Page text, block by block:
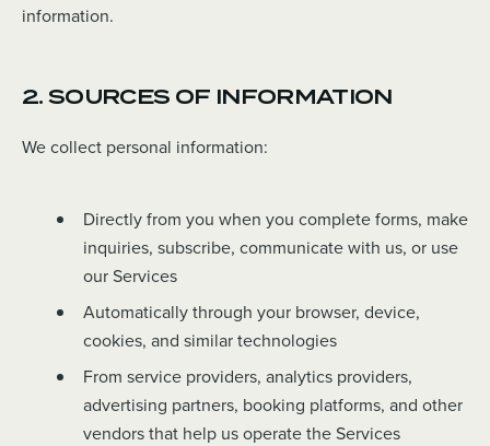
information.
2. SOURCES OF INFORMATION
We collect personal information:
Directly from you when you complete forms, make
inquiries, subscribe, communicate with us, or use
our Services
Automatically through your browser, device,
cookies, and similar technologies
From service providers, analytics providers,
advertising partners, booking platforms, and other
vendors that help us operate the Services